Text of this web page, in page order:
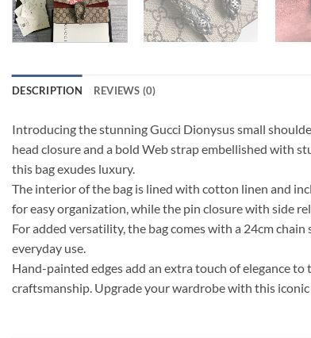
DESCRIPTION REVIEWS (0)
Introducing the stunning Gucci Dionysus small
head closure and a bold Web strap embellished with
this bag exudes luxury.
The interior of the bag is lined with cotton linen and
for easy organization, while the pin closure with side
For added versatility, the bag comes with a 24cm
everyday use.
Hand-painted edges add an extra touch of elegance
craftsmanship. Upgrade your wardrobe with this iconic